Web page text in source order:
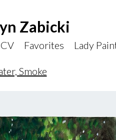
Zabicki
CV Favorites Lady
Smoke